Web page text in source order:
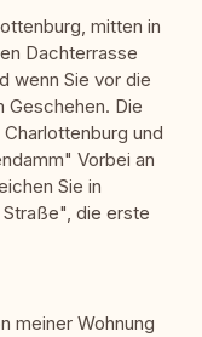
mitten in
Dachterrasse
wenn Sie vor die
Geschehen. Die
und
Vorbei an
Sie in
die erste
meiner Wohnung